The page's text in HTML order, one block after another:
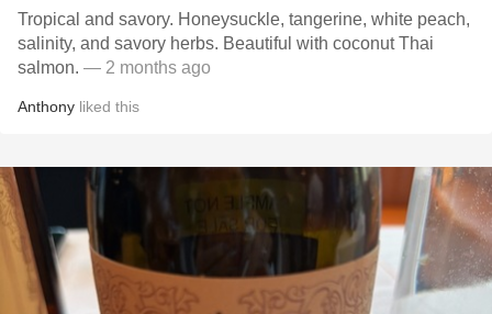
Tropical and savory. Honeysuckle, tangerine, white peach,
salinity, and savory herbs. Beautiful with coconut Thai
salmon. — 2 months ago
Anthony liked this